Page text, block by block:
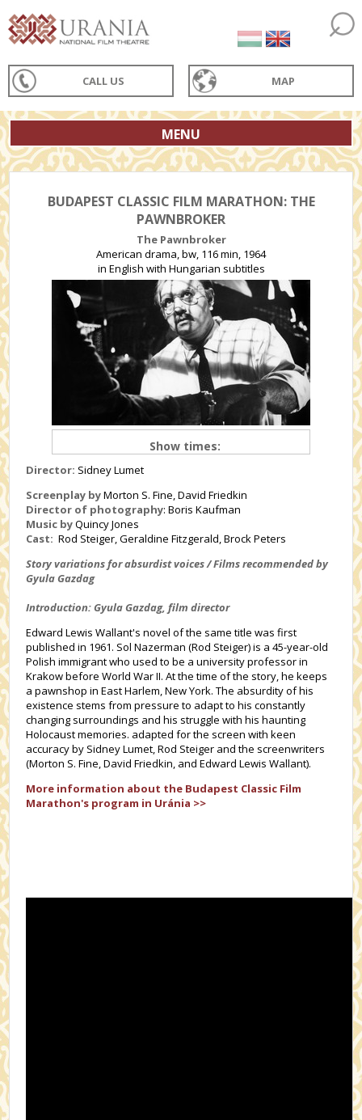
CALL US MAP
MENU
BUDAPEST CLASSIC FILM MARATHON: THE
PAWNBROKER
The Pawnbroker
American drama, bw, 116 min, 1964
in English with Hungarian subtitles
Show times:
Director: Sidney Lumet
Screenplay byMorton S. Fine, David Friedkin
Director of photography:Boris Kaufman
Music byQuincy Jones
Cast: Rod Steiger, Geraldine Fitzgerald, Brock Peters
Story variations for absurdist voices / Films recommended by
Gyula Gazdag
Introduction: Gyula Gazdag, film director
Edward Lewis Wallant's novel of the same title was first
published in 1961. Sol Nazerman (Rod Steiger) is a 45-year-old
Polish immigrant who used to be a university professor in
Krakow before World War II. At the time of the story, he keeps
a pawnshop in East Harlem, New York. The absurdity of his
existence stems from pressure to adapt to his constantly
changing surroundings and his struggle with his haunting
Holocaust memories. adapted for the screen with keen
accuracy by Sidney Lumet, Rod Steiger and the screenwriters
(Morton S. Fine, David Friedkin, and Edward Lewis Wallant).
More information about the Budapest Classic Film
Marathon's program in Uránia >>